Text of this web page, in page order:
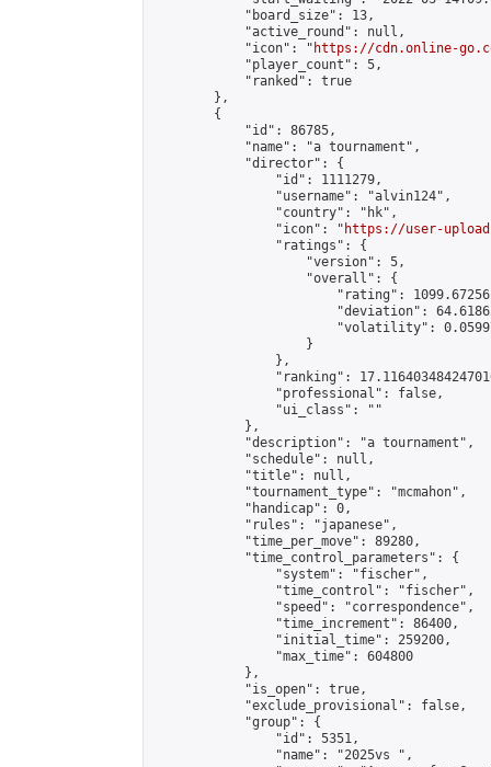
            "board_size": 13,
            "active_round": null,
            "icon": "
https://cdn.online-
            "player_count": 5,
            "ranked": true
        },
        {
            "id": 86785,
            "name": "a tournament",
            "director": {
                "id": 1111279,
                "username": "alvin124",
                "country": "hk",
                "icon": "
https://user-
                "ratings": {
                    "version": 5,
                    "overall": {
"rating":
"deviation":
"volatility":
                    }
                },
"ranking":
                "professional": false,
                "ui_class": ""
            },
            "description": "a tournament",
            "schedule": null,
            "title": null,
            "tournament_type": "mcmahon",
            "handicap": 0,
            "rules": "japanese",
            "time_per_move": 89280,
            "time_control_parameters": {
                "system": "fischer",
                "time_control": "fischer",
                "speed": "correspondence",
                "time_increment": 86400,
                "initial_time": 259200,
                "max_time": 604800
            },
            "is_open": true,
            "exclude_provisional": false,
            "group": {
                "id": 5351,
                "name": "2025vs ",